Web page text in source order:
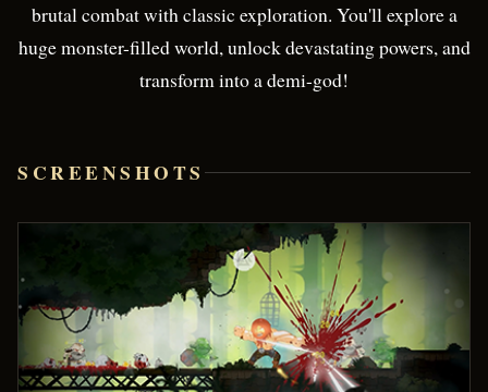
brutal combat with classic exploration. You'll explore a
huge monster-filled world, unlock devastating powers, and
transform into a demi-god!
SCREENSHOTS